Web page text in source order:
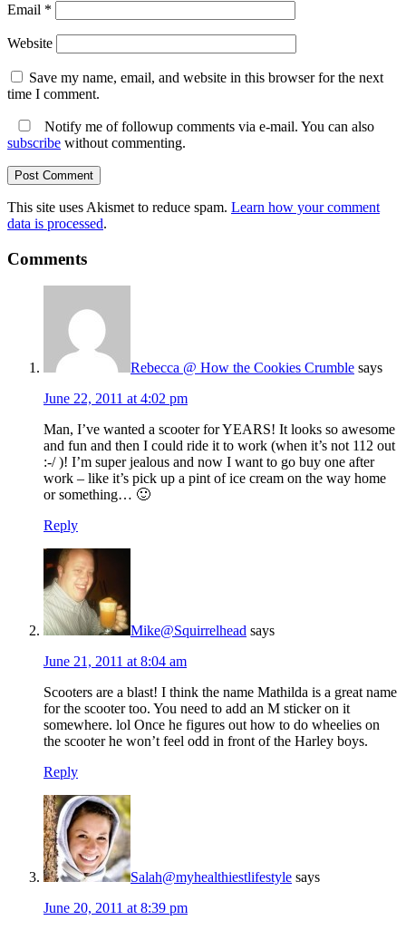
Email *
Website
Save my name, email, and website in this browser for the next
time I comment.
Notify me of followup comments via e-mail. You can also
subscribe without commenting.
This site uses Akismet to reduce spam. Learn how your comment
data is processed.
Comments
Rebecca @ How the Cookies Crumble says
June 22, 2011 at 4:02 pm
Man, I’ve wanted a scooter for YEARS! It looks so awesome
and fun and then I could ride it to work (when it’s not 112 out
:-/ )! I’m super jealous and now I want to go buy one after
work – like it’s pick up a pint of ice cream on the way home
or something… 🙂
Reply
Mike@Squirrelhead says
June 21, 2011 at 8:04 am
Scooters are a blast! I think the name Mathilda is a great name
for the scooter too. You need to add an M sticker on it
somewhere. lol Once he figures out how to do wheelies on
the scooter he won’t feel odd in front of the Harley boys.
Reply
Salah@myhealthiestlifestyle says
June 20, 2011 at 8:39 pm